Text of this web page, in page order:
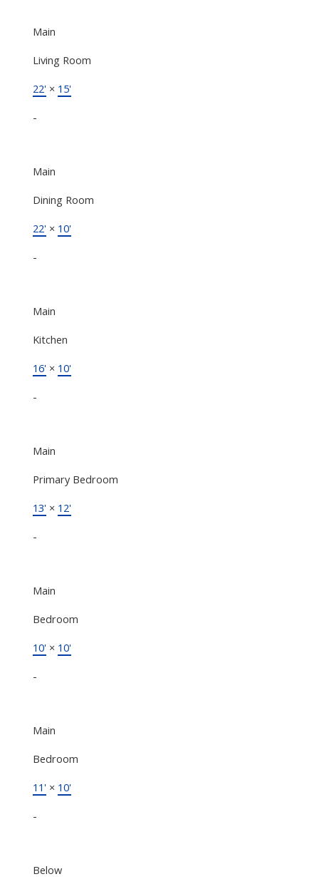
Main
Living Room
22'× 15'
-
Main
Dining Room
22'× 10'
-
Main
Kitchen
16'× 10'
-
Main
Primary Bedroom
13'× 12'
-
Main
Bedroom
10'× 10'
-
Main
Bedroom
11'× 10'
-
Below